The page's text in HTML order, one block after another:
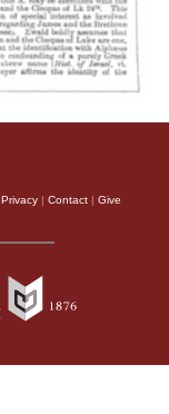
Privacy | Contact | Give